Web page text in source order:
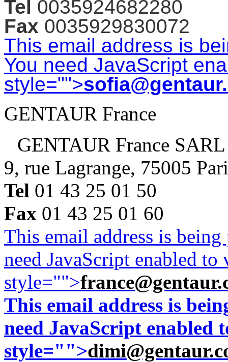
Tel 0035924682280
Fax 0035929830072
This email address is
You need JavaScript
style="">
GENTAUR France
GENTAUR France SARL
9, rue Lagrange, 75005
Tel 01 43 25 01 50
Fax 01 43 25 01 60
This email address is
need JavaScript enabled
style="">
This email address is
need JavaScript enabled
style="">